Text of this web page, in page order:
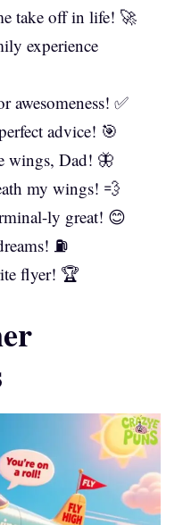
take off in life! 🚀
experience
awesomeness! ✅
advice! 🎯
wings, Dad! 🦋
my wings! 💨
ly great! 😊
⛽
flyer! 🏆